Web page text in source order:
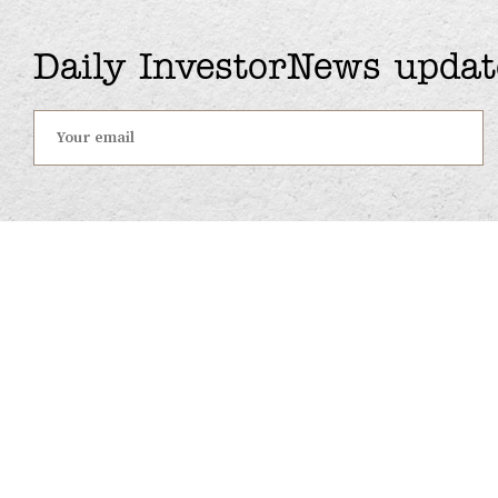
Daily InvestorNews